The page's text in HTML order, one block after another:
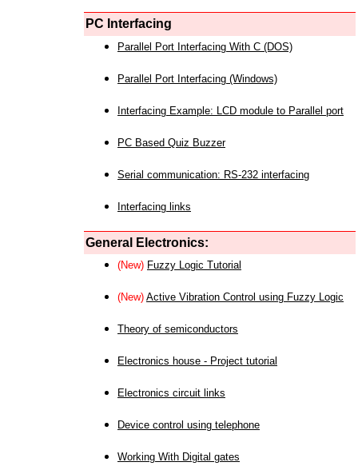
PC Interfacing
Parallel Port Interfacing With C (DOS)
Parallel Port Interfacing (Windows)
Interfacing Example: LCD module to Parallel port
PC Based Quiz Buzzer
Serial communication: RS-232 interfacing
Interfacing links
General Electronics:
(New) Fuzzy Logic Tutorial
(New) Active Vibration Control using Fuzzy Logic
Theory of semiconductors
Electronics house - Project tutorial
Electronics circuit links
Device control using telephone
Working With Digital gates